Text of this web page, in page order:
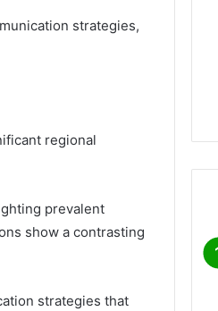
strategies,
regional
prevalent
show a contrasting
strategies that